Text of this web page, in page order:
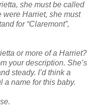
she must be called
were Harriet, she must
for “Claremont”,
or more of a Harriet?
your description. She’s
steady. I’d think a
a name for this baby.